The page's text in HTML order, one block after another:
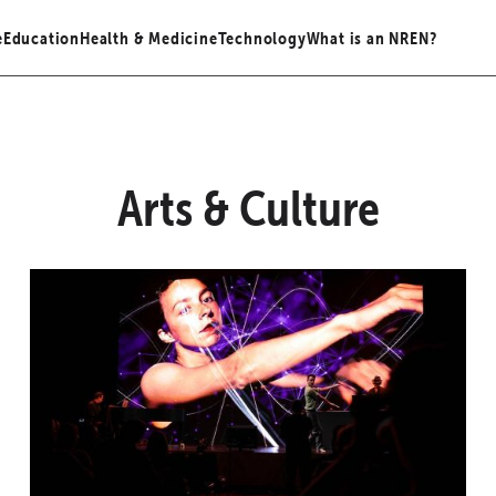
EducationHealth & MedicineTechnologyWhat is an NREN?
Arts & Culture